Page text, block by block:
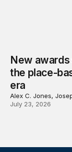
New
the place-
era
Alex C. Jones,
July 23, 2026